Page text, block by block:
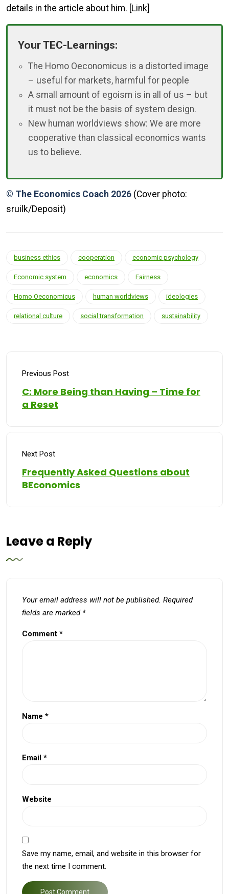
details in the article about him. [Link]
Your TEC-Learnings:
The Homo Oeconomicus is a distorted image
– useful for markets, harmful for people
A small amount of egoism is in all of us – but
it must not be the basis of system design.
New human worldviews show: We are more
cooperative than classical economics wants
us to believe.
© The Economics Coach 2026 (Cover photo:
sruilk/Deposit)
business ethics cooperation economic psychology
Economic system economics Fairness
Homo Oeconomicus human worldviews ideologies
relational culture social transformation sustainability
Previous Post
C: More Being than Having – Time for
a Reset
Next Post
Frequently Asked Questions about
BEconomics
Leave a Reply
Your email address will not be published. Required
fields are marked *
Comment *
Name *
Email *
Website
Save my name, email, and website in this browser for
the next time I comment.